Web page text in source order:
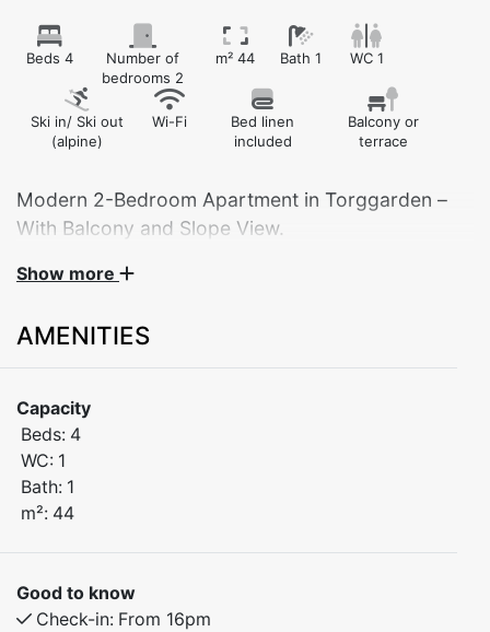
Beds 4
Number of
bedrooms 2
m² 44 Bath 1 WC 1
Ski in/ Ski out
(alpine)
Wi-Fi
Bed linen
included
Balcony or
terrace
Modern 2-Bedroom Apartment in Torggarden –
With Balcony and Slope View.
Bedroom 1: Double bed
cm upper)
Welcome to this stylish and comfortable 2-bedroom
apartment, ideally located in the Torggarden building,
just steps from Myrkdalen Hotel and everything you
need for a relaxing or active mountain getaway.
private balcony with a beautiful view of the ski slope –
after a day in the mountains.
Show more
AMENITIES
Capacity
Beds: 4
WC: 1
Bath: 1
m²: 44
Good to know
Check-in: From 16pm